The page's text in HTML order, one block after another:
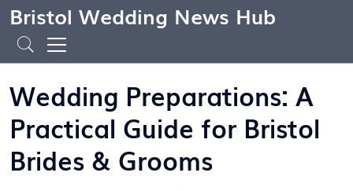
Bristol Wedding News Hub
Wedding Preparations: A
Practical Guide for Bristol
Brides & Grooms